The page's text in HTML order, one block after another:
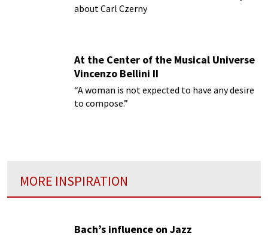
about Carl Czerny
At the Center of the Musical Universe
Vincenzo Bellini II
“A woman is not expected to have any desire
to compose.”
MORE INSPIRATION
Bach’s influence on Jazz